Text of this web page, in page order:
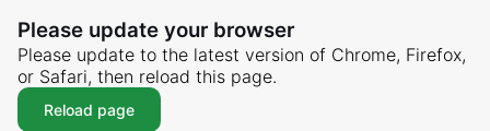
Please update your browser
Please update to the latest version of Chrome, Firefox,
or Safari, then reload this page.
Reload page